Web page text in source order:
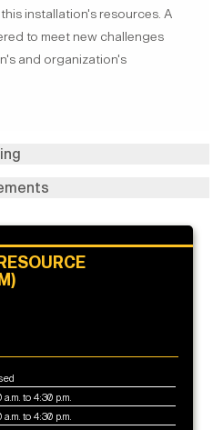
installation's resources. A
to meet new challenges
and organization's
a.m. to 4:30 p.m.
a.m. to 4:30 p.m.